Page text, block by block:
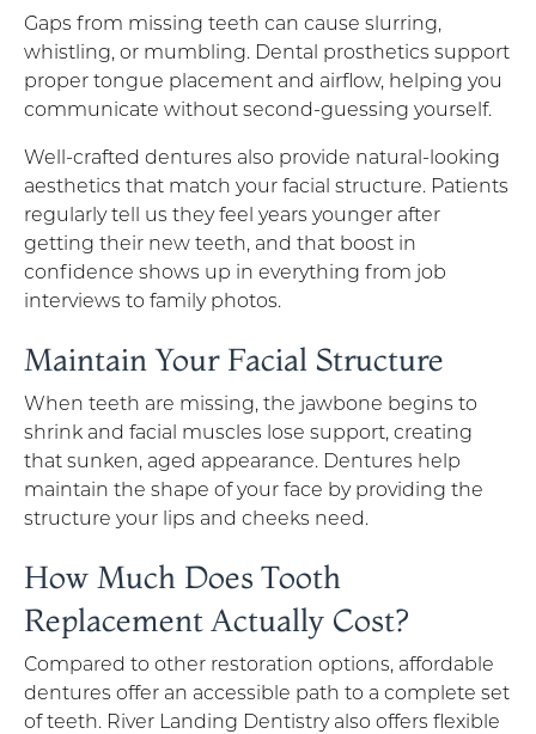
Gaps from missing teeth can cause slurring,
whistling, or mumbling. Dental prosthetics support
proper tongue placement and airflow, helping you
communicate without second-guessing yourself.
Well-crafted dentures also provide natural-looking
aesthetics that match your facial structure. Patients
regularly tell us they feel years younger after
getting their new teeth, and that boost in
confidence shows up in everything from job
interviews to family photos.
Maintain Your Facial Structure
When teeth are missing, the jawbone begins to
shrink and facial muscles lose support, creating
that sunken, aged appearance. Dentures help
maintain the shape of your face by providing the
structure your lips and cheeks need.
How Much Does Tooth
Replacement Actually Cost?
Compared to other restoration options, affordable
dentures offer an accessible path to a complete set
of teeth. River Landing Dentistry also offers flexible